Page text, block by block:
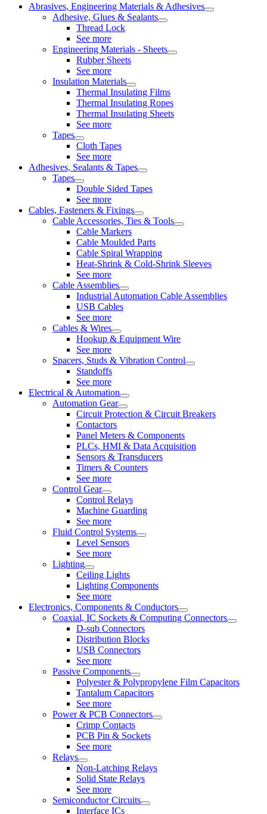
Abrasives, Engineering Materials & Adhesives
Adhesive, Glues & Sealants
Thread Lock
See more
Engineering Materials - Sheets
Rubber Sheets
See more
Insulation Materials
Thermal Insulating Films
Thermal Insulating Ropes
Thermal Insulating Sheets
See more
Tapes
Cloth Tapes
See more
Adhesives, Sealants & Tapes
Tapes
Double Sided Tapes
See more
Cables, Fasteners & Fixings
Cable Accessories, Ties & Tools
Cable Markers
Cable Moulded Parts
Cable Spiral Wrapping
Heat-Shrink & Cold-Shrink Sleeves
See more
Cable Assemblies
Industrial Automation Cable Assemblies
USB Cables
See more
Cables & Wires
Hookup & Equipment Wire
See more
Spacers, Studs & Vibration Control
Standoffs
See more
Electrical & Automation
Automation Gear
Circuit Protection & Circuit Breakers
Contactors
Panel Meters & Components
PLCs, HMI & Data Acquisition
Sensors & Transducers
Timers & Counters
See more
Control Gear
Control Relays
Machine Guarding
See more
Fluid Control Systems
Level Sensors
See more
Lighting
Ceiling Lights
Lighting Components
See more
Electronics, Components & Conductors
Coaxial, IC Sockets & Computing Connectors
D-sub Connectors
Distribution Blocks
USB Connectors
See more
Passive Components
Polyester & Polypropylene Film Capacitors
Tantalum Capacitors
See more
Power & PCB Connectors
Crimp Contacts
PCB Pin & Sockets
See more
Relays
Non-Latching Relays
Solid State Relays
See more
Semiconductor Circuits
Interface ICs